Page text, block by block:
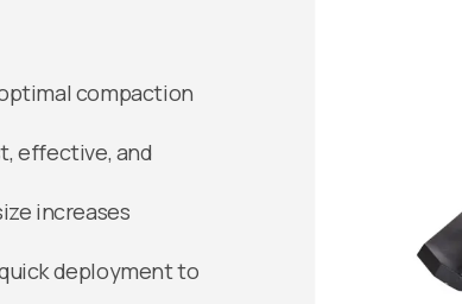
compaction
effective, and
increases
deployment to